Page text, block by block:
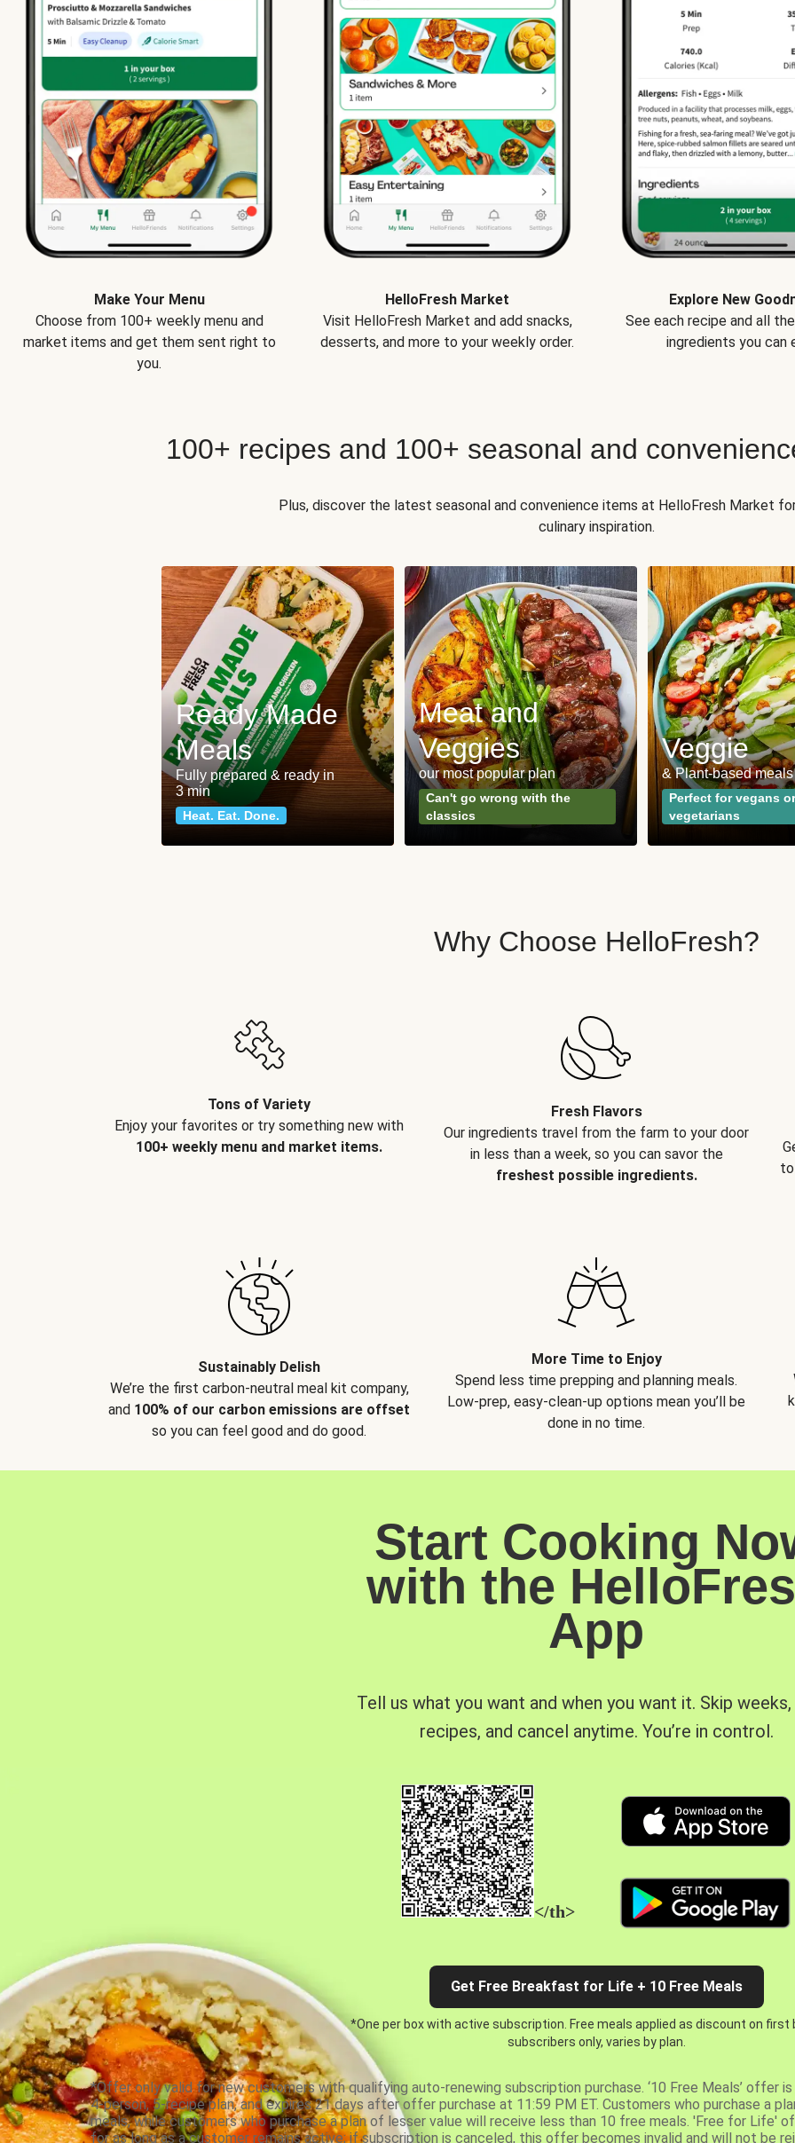
Make Your Menu
Choose from 100+ weekly menu and
market items and get them sent right to
you.
HelloFresh Market
Visit HelloFresh Market and add snacks,
desserts, and more to your weekly order.
Explore New
See each recipe and all
ingredients you can
100+ recipes and 100+ seasonal and
Plus, discover the latest seasonal and convenience items at HelloFresh Market
culinary inspiration.
Ready Made
Meals
Fully prepared & ready in
3 min
Heat. Eat. Done.
Meat and
Veggies
our most popular plan
Can't go wrong with the
classics
Veggie
& Plant-based meals
Perfect for vegans or
vegetarians
Why Choose HelloFresh?
Tons of Variety
Enjoy your favorites or try something new with
100+ weekly menu and market items.
Fresh Flavors
Our ingredients travel from the farm to your door
in less than a week, so you can savor the
freshest possible ingredients.
Sustainably Delish
We’re the first carbon-neutral meal kit company,
and 100% of our carbon emissions are offset
so you can feel good and do good.
More Time to Enjoy
Spend less time prepping and planning meals.
Low-prep, easy-clean-up options mean you’ll be
done in no time.
Start Cooking
with the
App
Tell us what you want and when you want it. Skip
recipes, and cancel anytime. You’re in control.
</th>
Get Free Breakfast for Life + 10 Free Meals
*One per box with active subscription. Free meals applied as discount on first
subscribers only, varies by plan.
*Offer only valid for new customers with qualifying auto-renewing subscription purchase. ‘10 Free Meals’ offer
4-person, 5-recipe plan, and expires 21 days after offer purchase at 11:59 PM ET. Customers who purchase a
meals, while customers who purchase a plan of lesser value will receive less than 10 free meals. 'Free for Life'
for as long as a customer remains active; if subscription is canceled, this offer becomes invalid and will not be